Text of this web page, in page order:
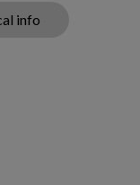
info